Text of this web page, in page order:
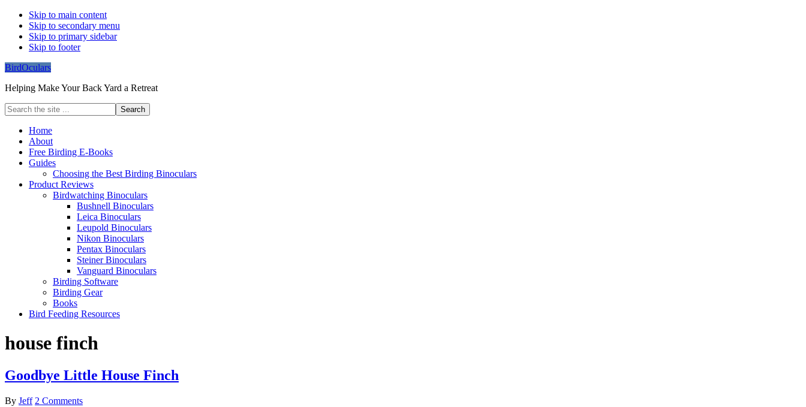
Skip to main content
Skip to secondary menu
Skip to primary sidebar
Skip to footer
BirdOculars
Helping Make Your Back Yard a Retreat
Search
the
Home
About
Free Birding E-Books
Guides
Choosing the Best Birding Binoculars
Product Reviews
Birdwatching Binoculars
Bushnell Binoculars
Leica Binoculars
Leupold Binoculars
Nikon Binoculars
Pentax Binoculars
Steiner Binoculars
Vanguard Binoculars
Birding Software
Birding Gear
Books
Bird Feeding Resources
house finch
Goodbye Little House Finch
By Jeff 2 Comments